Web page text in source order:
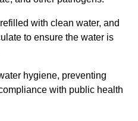
with clean water, and
to ensure the water is
hygiene, preventing
with public health